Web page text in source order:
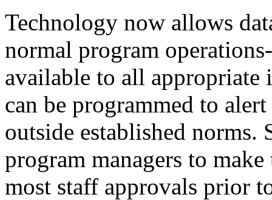
Technology now allows
normal program
available to all appropriate
can be programmed to
outside established
program managers to
most staff approvals prior